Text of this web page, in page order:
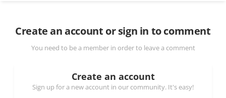
Create an account or sign in to comment
You need to be a member in order to leave a comment
Create an account
Sign up for a new account in our community. It's easy!